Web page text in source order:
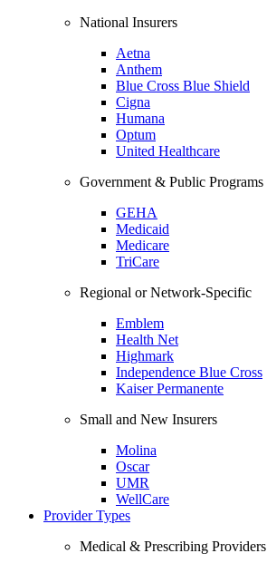
National Insurers
Aetna
Anthem
Blue Cross Blue Shield
Cigna
Humana
Optum
United Healthcare
Government & Public Programs
GEHA
Medicaid
Medicare
TriCare
Regional or Network-Specific
Emblem
Health Net
Highmark
Independence Blue Cross
Kaiser Permanente
Small and New Insurers
Molina
Oscar
UMR
WellCare
Provider Types
Medical & Prescribing Providers